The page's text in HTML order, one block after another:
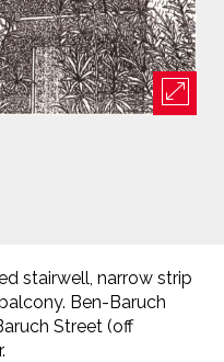
stairwell, narrow strip
Ben-Baruch
Street (off